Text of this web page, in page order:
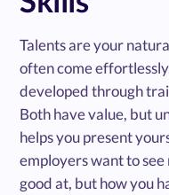
Talents are your
often come
developed through
Both have value, but
helps you present
employers want to
good at, but how you